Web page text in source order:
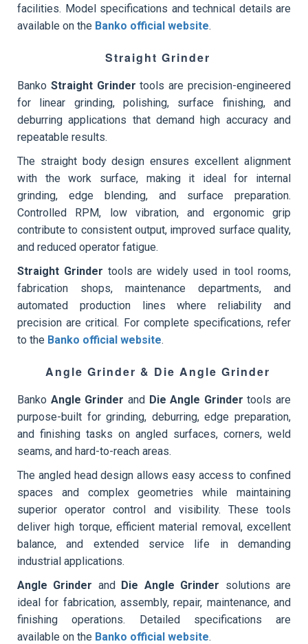
facilities. Model specifications and technical details are
available on the Banko official website.
Straight Grinder
Banko Straight Grinder tools are precision-engineered
for linear grinding, polishing, surface finishing, and
deburring applications that demand high accuracy and
repeatable results.
The straight body design ensures excellent alignment
with the work surface, making it ideal for internal
grinding, edge blending, and surface preparation.
Controlled RPM, low vibration, and ergonomic grip
contribute to consistent output, improved surface quality,
and reduced operator fatigue.
Straight Grinder tools are widely used in tool rooms,
fabrication shops, maintenance departments, and
automated production lines where reliability and
precision are critical. For complete specifications, refer
to the Banko official website.
Angle Grinder & Die Angle Grinder
Banko Angle Grinder and Die Angle Grinder tools are
purpose-built for grinding, deburring, edge preparation,
and finishing tasks on angled surfaces, corners, weld
seams, and hard-to-reach areas.
The angled head design allows easy access to confined
spaces and complex geometries while maintaining
superior operator control and visibility. These tools
deliver high torque, efficient material removal, excellent
balance, and extended service life in demanding
industrial applications.
Angle Grinder and Die Angle Grinder solutions are
ideal for fabrication, assembly, repair, maintenance, and
finishing operations. Detailed specifications are
available on the Banko official website.